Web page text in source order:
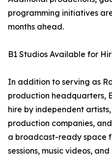
programming initiatives
months ahead.
B1 Studios Available for
In addition to serving as
production headquarters,
hire by independent
production companies,
a broadcast-ready space
sessions, music videos,